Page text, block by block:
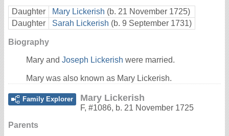
Daughter Mary Lickerish (b. 21 November 1725)
Daughter
Sarah Lickerish (b. 9 September 1731)
Biography
Mary and Joseph Lickerish were married.
Mary was also known as Mary Lickerish.
Family Explorer Mary Lickerish
F, #1086, b. 21 November 1725
Parents